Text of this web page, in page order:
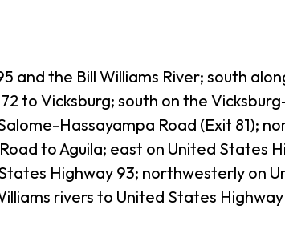
and the Bill Williams River; south
to Vicksburg; south on the
Hassayampa Road (Exit 81);
to Aguila; east on United States
Highway 93; northwesterly on
rivers to United States